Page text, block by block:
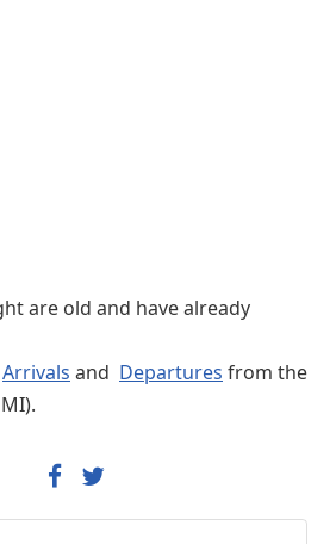
are old and have already
Arrivals and Departures from the